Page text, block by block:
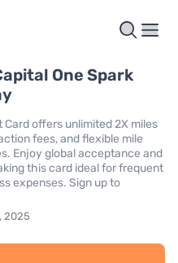
One Spark
Card offers unlimited 2X miles
fees, and flexible mile
Enjoy global acceptance and
this card ideal for frequent
expenses. Sign up to
2025